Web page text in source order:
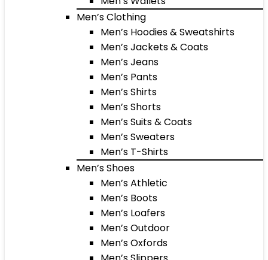
Men’s Clothing
Men’s Hoodies & Sweatshirts
Men’s Jackets & Coats
Men’s Jeans
Men’s Pants
Men’s Shirts
Men’s Shorts
Men’s Suits & Coats
Men’s Sweaters
Men’s T-Shirts
Men’s Shoes
Men’s Athletic
Men’s Boots
Men’s Loafers
Men’s Outdoor
Men’s Oxfords